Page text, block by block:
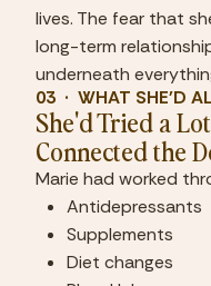
lives. The fear that
long-term
underneath
03  ·  WHAT SHE'D
She'd Tried a
Connected the
Marie had worked
Antidepressants
Supplements
Diet changes